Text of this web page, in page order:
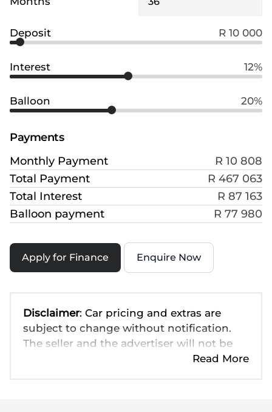
Deposit R 10 000
Interest 12%
Balloon 20%
Payments
Monthly Payment
R 10 808
Total Payment
R 467 063
Total Interest
R 87 163
Balloon payment
R 77 980
Apply for Finance Enquire Now
Disclaimer: Car pricing and extras are
subject to change without notification.
The seller and the advertiser will not be
bound by inadvertent and obvious errors
Read More